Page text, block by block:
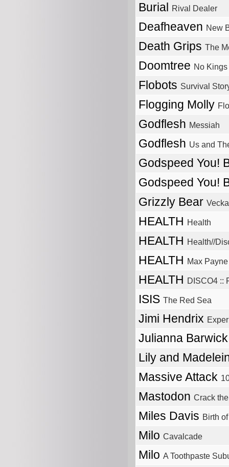
Burial Rival Dealer
Deafheaven New
Death Grips The
Doomtree No Kings
Flobots Survival
Flogging Molly
Godflesh Messiah
Godflesh Us and
Godspeed You!
Godspeed You!
Grizzly Bear
HEALTH Health
HEALTH Health//
HEALTH Max
HEALTH DISCO4 ::
ISIS The Red Sea
Jimi Hendrix
Julianna
Lily and
Massive Attack
Mastodon Crack
Miles Davis Birth
Milo Cavalcade
Milo A Toothpaste